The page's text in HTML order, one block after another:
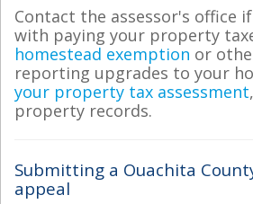
Contact the assessor's office
with paying your property
homestead exemption or
reporting upgrades to your
your property tax assessment
property records.
Submitting a Ouachita
appeal